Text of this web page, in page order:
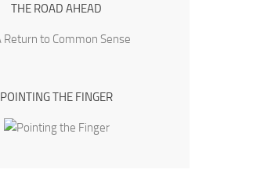
THE ROAD AHEAD
POINTING THE FINGER